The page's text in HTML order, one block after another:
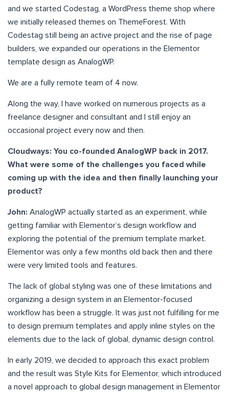
and we started Codestag, a WordPress theme shop where
we initially released themes on ThemeForest. With
Codestag still being an active project and the rise of page
builders, we expanded our operations in the Elementor
template design as AnalogWP.
We are a fully remote team of 4 now.
Along the way, I have worked on numerous projects as a
freelance designer and consultant and I still enjoy an
occasional project every now and then.
Cloudways: You co-founded AnalogWP back in 2017.
What were some of the challenges you faced while
coming up with the idea and then finally launching your
product?
John: AnalogWP actually started as an experiment, while
getting familiar with Elementor’s design workflow and
exploring the potential of the premium template market.
Elementor was only a few months old back then and there
were very limited tools and features.
The lack of global styling was one of these limitations and
organizing a design system in an Elementor-focused
workflow has been a struggle. It was just not fulfilling for me
to design premium templates and apply inline styles on the
elements due to the lack of global, dynamic design control.
In early 2019, we decided to approach this exact problem
and the result was Style Kits for Elementor, which introduced
a novel approach to global design management in Elementor